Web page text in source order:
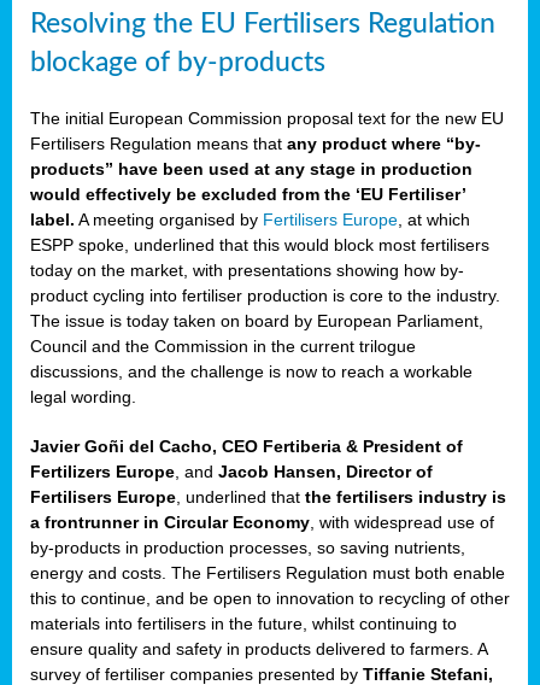
Resolving the EU Fertilisers Regulation
blockage of by-products
The initial European Commission proposal text for the new EU
Fertilisers Regulation means that any product where “by-
products” have been used at any stage in production
would effectively be excluded from the ‘EU Fertiliser’
label. A meeting organised by Fertilisers Europe , at which
ESPP spoke, underlined that this would block most fertilisers
today on the market, with presentations showing how by-
product cycling into fertiliser production is core to the industry.
The issue is today taken on board by European Parliament,
Council and the Commission in the current trilogue
discussions, and the challenge is now to reach a workable
legal wording.
Javier Goñi del Cacho, CEO Fertiberia & President of
Fertilizers Europe , and Jacob Hansen, Director of
Fertilisers Europe , underlined that the fertilisers industry is
a frontrunner in Circular Economy , with widespread use of
by-products in production processes, so saving nutrients,
energy and costs. The Fertilisers Regulation must both enable
this to continue, and be open to innovation to recycling of other
materials into fertilisers in the future, whilst continuing to
ensure quality and safety in products delivered to farmers. A
survey of fertiliser companies presented by Tiffanie Stefani,